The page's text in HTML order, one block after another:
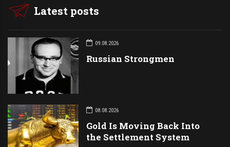
Latest posts
09.08.2026
Russian Strongmen
08.08.2026
Gold Is Moving Back Into
the Settlement System